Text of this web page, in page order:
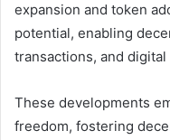
expansion and token
potential, enabling
transactions, and
These developments
freedom, fostering